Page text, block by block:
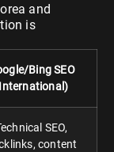
and
is
Bing SEO
SEO,
content